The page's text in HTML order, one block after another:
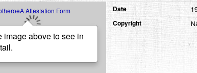
image above to see in
Date
Copyright